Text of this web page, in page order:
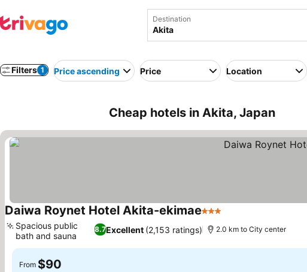
Destination
Filters 1 Price ascending Price Location
Cheap hotels in Akita, Japan
Daiwa Roynet Hotel Akita-ekimae3 Stars
8.7Excellent (2,153 ratings)
Spacious public
bath and sauna
2.0 km to City center
From $90